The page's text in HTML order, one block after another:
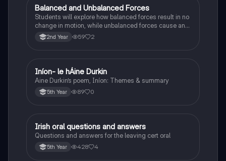
Physics
Balanced and Unbalanced Forces
Students will explore how balanced forces result in no
change in motion, while unbalanced forces cause an
object to accelerate or change direction.
2nd Year 59 2
Irish
Iníon- le hÁine Durkin
Aine Durkin’s poem, Iníon: Themes & summary
5th Year 89 0
Irish
Irish oral questions and answers
Questions and answers for the leaving cert oral
5th Year 428 4